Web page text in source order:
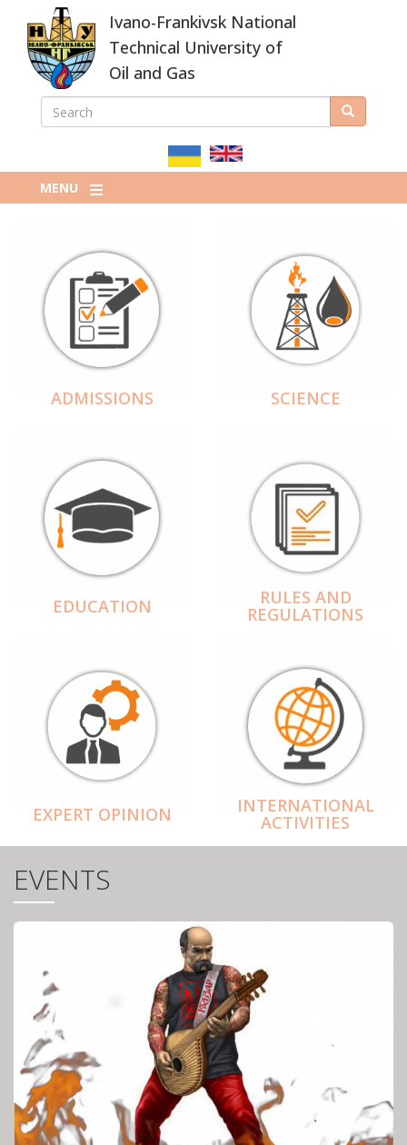
main
content
Ivano-Frankivsk National
Technical University of
Oil and Gas
ПОШУКОВА
SEARCH Search
MENU
ADMISSIONS SCIENCE
EDUCATION RULES AND
REGULATIONS
EXPERT OPINION INTERNATIONAL
ACTIVITIES
EVENTS